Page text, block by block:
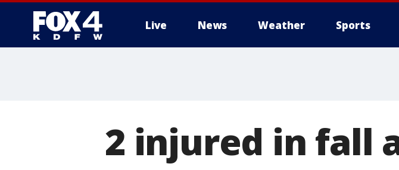
Live News Weather Sports
2 injured in fall